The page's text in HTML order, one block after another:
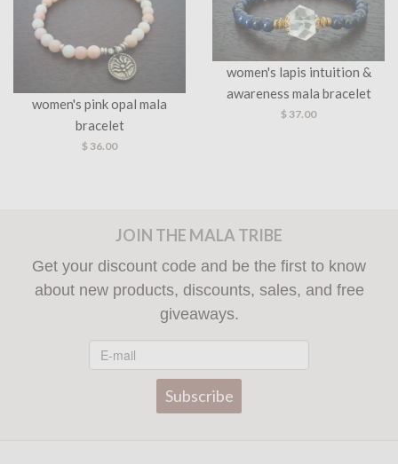
women's lapis intuition &
awareness mala bracelet
$ 37.00
women's citrine strength &
good fortune bracelet
$ 37.00
JOIN THE MALA TRIBE
Get your discount code and be the first to know
about new products, discounts, sales, and free
giveaways.
Subscribe